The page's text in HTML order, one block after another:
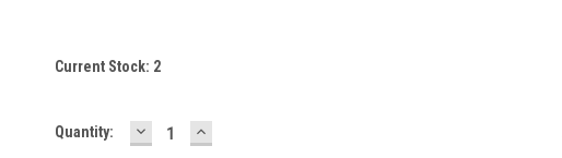
Current Stock: 2
Quantity: DECREASE
QUANTITY:
INCREASE
QUANTITY: